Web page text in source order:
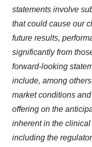
statements involve
that could cause our
future results,
significantly from
forward-looking
include, among
market conditions
offering on the
inherent in the
including the